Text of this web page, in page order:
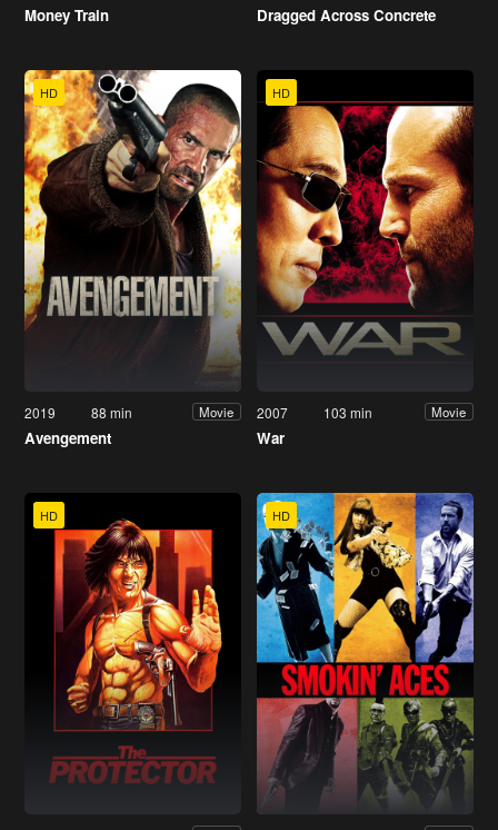
Money Train Dragged Across Concrete
HD
2019 88 min Movie
Avengement
HD
2007 103 min Movie
War
HD HD